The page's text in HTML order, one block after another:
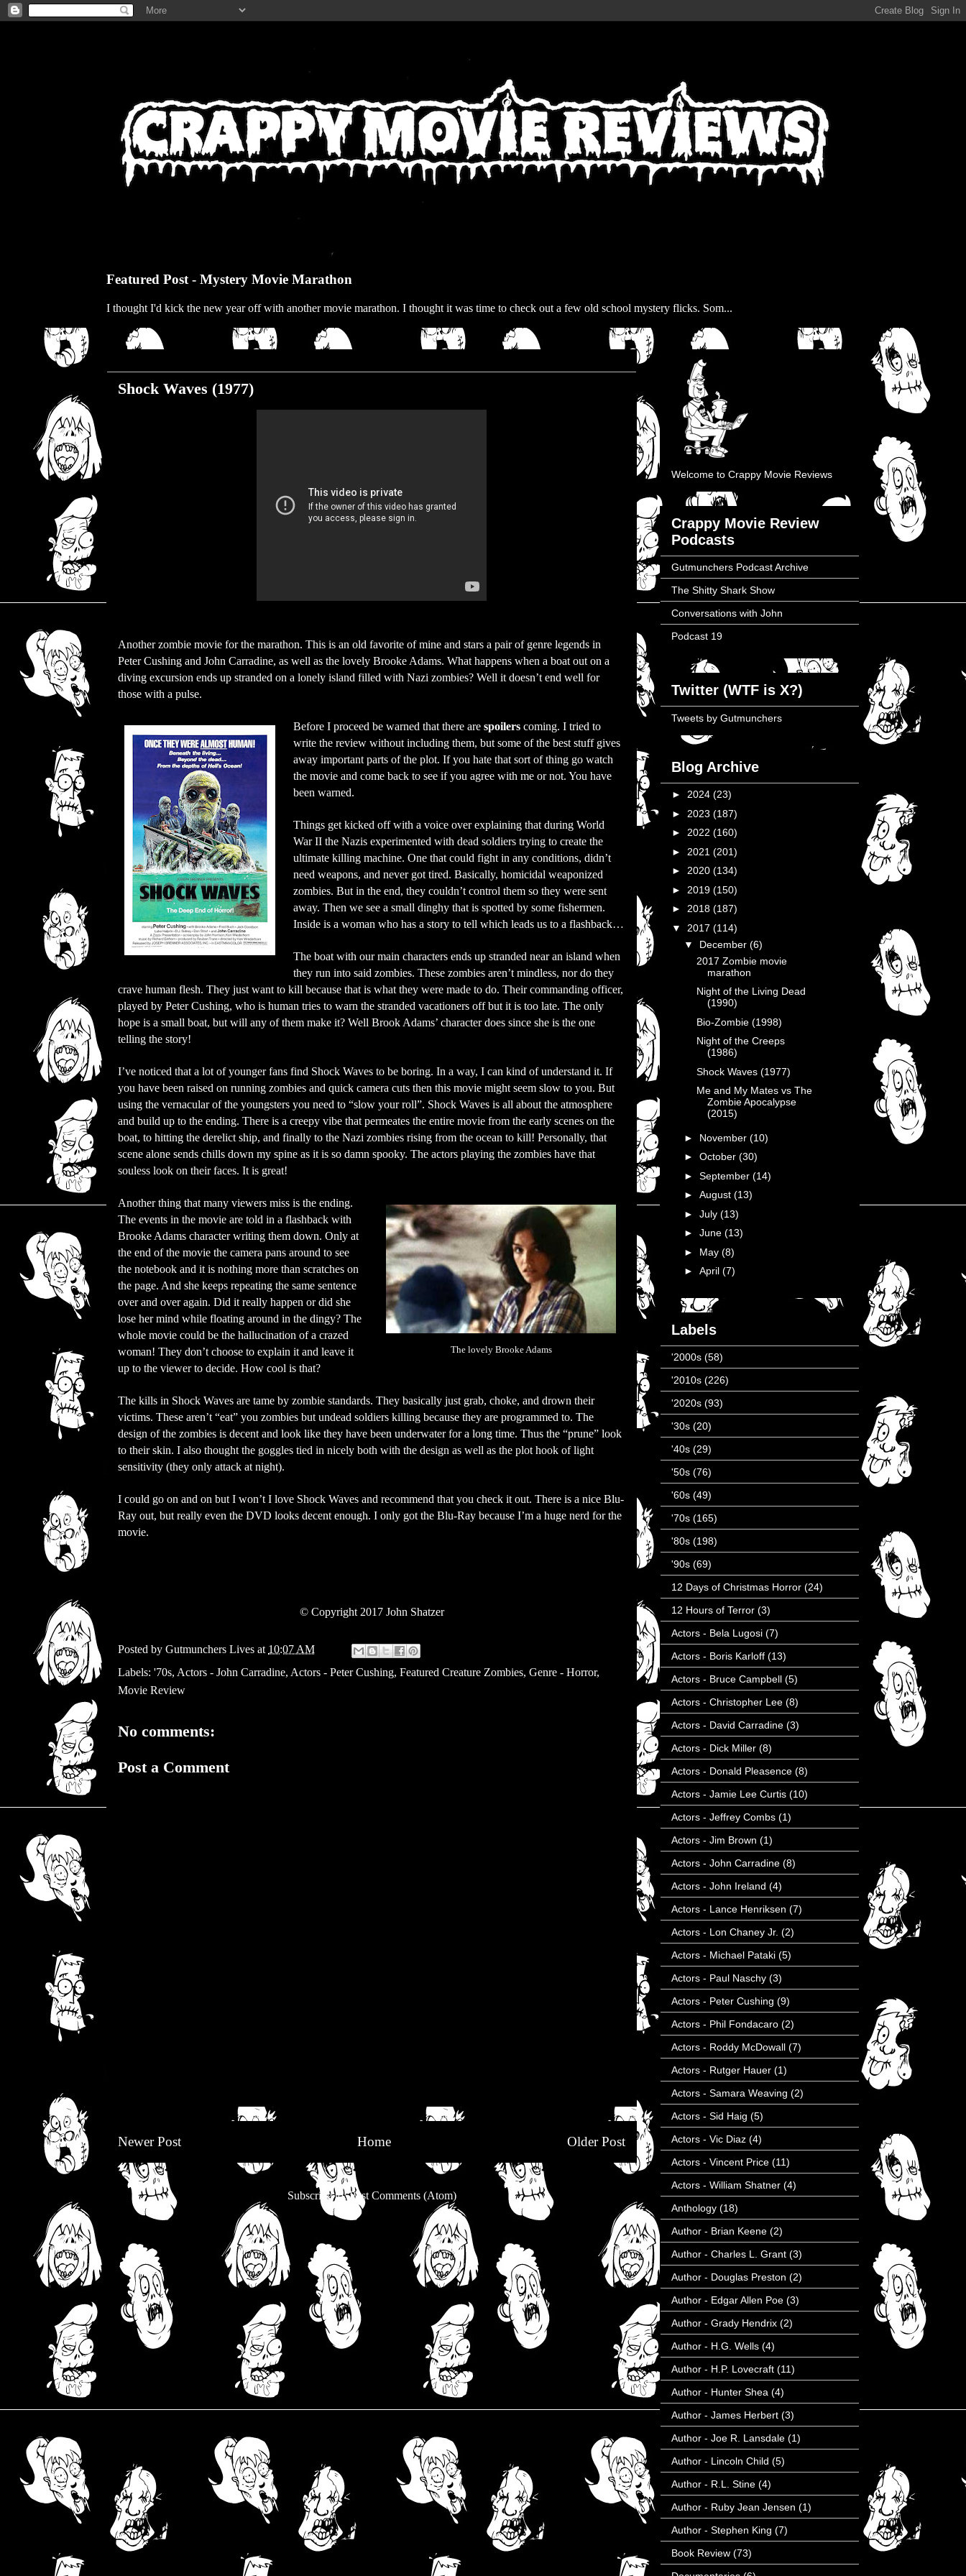
Featured Post - Mystery Movie Marathon
I thought I'd kick the new year off with another movie marathon. I thought it was time to check out a few old school mystery flicks. Som...
Shock Waves (1977)
Another zombie movie for the marathon. This is an old favorite of mine and stars a pair of genre legends in
Peter Cushing and John Carradine, as well as the lovely Brooke Adams. What happens when a boat out on a
diving excursion ends up stranded on a lonely island filled with Nazi zombies? Well it doesn’t end well for
those with a pulse.
Before I proceed be warned that there are spoilers coming. I tried to
write the review without including them, but some of the best stuff gives
away important parts of the plot. If you hate that sort of thing go watch
the movie and come back to see if you agree with me or not. You have
been warned.
Things get kicked off with a voice over explaining that during World
War II the Nazis experimented with dead soldiers trying to create the
ultimate killing machine. One that could fight in any conditions, didn’t
need weapons, and never got tired. Basically, homicidal weaponized
zombies. But in the end, they couldn’t control them so they were sent
away. Then we see a small dinghy that is spotted by some fishermen.
Inside is a woman who has a story to tell which leads us to a flashback…
The boat with our main characters ends up stranded near an island when
they run into said zombies. These zombies aren’t mindless, nor do they
crave human flesh. They just want to kill because that is what they were made to do. Their commanding officer,
played by Peter Cushing, who is human tries to warn the stranded vacationers off but it is too late. The only
hope is a small boat, but will any of them make it? Well Brook Adams’ character does since she is the one
telling the story!
I’ve noticed that a lot of younger fans find Shock Waves to be boring. In a way, I can kind of understand it. If
you have been raised on running zombies and quick camera cuts then this movie might seem slow to you. But
using the vernacular of the youngsters you need to “slow your roll”. Shock Waves is all about the atmosphere
and build up to the ending. There is a creepy vibe that permeates the entire movie from the early scenes on the
boat, to hitting the derelict ship, and finally to the Nazi zombies rising from the ocean to kill! Personally, that
scene alone sends chills down my spine as it is so damn spooky. The actors playing the zombies have that
souless look on their faces. It is great!
The lovely Brooke Adams
Another thing that many viewers miss is the ending.
The events in the movie are told in a flashback with
Brooke Adams character writing them down. Only at
the end of the movie the camera pans around to see
the notebook and it is nothing more than scratches on
the page. And she keeps repeating the same sentence
over and over again. Did it really happen or did she
lose her mind while floating around in the dingy? The
whole movie could be the hallucination of a crazed
woman! They don’t choose to explain it and leave it
up to the viewer to decide. How cool is that?
The kills in Shock Waves are tame by zombie standards. They basically just grab, choke, and drown their
victims. These aren’t “eat” you zombies but undead soldiers killing because they are programmed to. The
design of the zombies is decent and look like they have been underwater for a long time. Thus the “prune” look
to their skin. I also thought the goggles tied in nicely both with the design as well as the plot hook of light
sensitivity (they only attack at night).
I could go on and on but I won’t I love Shock Waves and recommend that you check it out. There is a nice Blu-
Ray out, but really even the DVD looks decent enough. I only got the Blu-Ray because I’m a huge nerd for the
movie.
©Copyright 2017 John Shatzer
Posted by Gutmunchers Lives at 10:07 AM
Labels: '70s, Actors - John Carradine, Actors - Peter Cushing, Featured Creature Zombies, Genre - Horror,
Movie Review
No comments:
Post a Comment
Newer Post Older Post
Home
Subscribe to:Post Comments (Atom)
Welcome to Crappy Movie Reviews
Crappy Movie Review
Podcasts
Gutmunchers Podcast Archive
The Shitty Shark Show
Conversations with John
Podcast 19
Twitter (WTF is X?)
Tweets by Gutmunchers
Blog Archive
► 2024 (23)
► 2023 (187)
► 2022 (160)
► 2021 (201)
► 2020 (134)
► 2019 (150)
► 2018 (187)
▼ 2017 (114)
▼ December (6)
2017 Zombie movie
marathon
Night of the Living Dead
(1990)
Bio-Zombie (1998)
Night of the Creeps
(1986)
Shock Waves (1977)
Me and My Mates vs The
Zombie Apocalypse
(2015)
► November (10)
► October (30)
► September (14)
► August (13)
► July (13)
► June (13)
► May (8)
► April (7)
Labels
'2000s (58)
'2010s (226)
'2020s (93)
'30s (20)
'40s (29)
'50s (76)
'60s (49)
'70s (165)
'80s (198)
'90s (69)
12 Days of Christmas Horror (24)
12 Hours of Terror (3)
Actors - Bela Lugosi (7)
Actors - Boris Karloff (13)
Actors - Bruce Campbell (5)
Actors - Christopher Lee (8)
Actors - David Carradine (3)
Actors - Dick Miller (8)
Actors - Donald Pleasence (8)
Actors - Jamie Lee Curtis (10)
Actors - Jeffrey Combs (1)
Actors - Jim Brown (1)
Actors - John Carradine (8)
Actors - John Ireland (4)
Actors - Lance Henriksen (7)
Actors - Lon Chaney Jr. (2)
Actors - Michael Pataki (5)
Actors - Paul Naschy (3)
Actors - Peter Cushing (9)
Actors - Phil Fondacaro (2)
Actors - Roddy McDowall (7)
Actors - Rutger Hauer (1)
Actors - Samara Weaving (2)
Actors - Sid Haig (5)
Actors - Vic Diaz (4)
Actors - Vincent Price (11)
Actors - William Shatner (4)
Anthology (18)
Author - Brian Keene (2)
Author - Charles L. Grant (3)
Author - Douglas Preston (2)
Author - Edgar Allen Poe (3)
Author - Grady Hendrix (2)
Author - H.G. Wells (4)
Author - H.P. Lovecraft (11)
Author - Hunter Shea (4)
Author - James Herbert (3)
Author - Joe R. Lansdale (1)
Author - Lincoln Child (5)
Author - R.L. Stine (4)
Author - Ruby Jean Jensen (1)
Author - Stephen King (7)
Book Review (73)